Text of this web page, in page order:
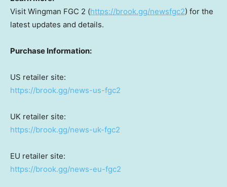
Visit Wingman FGC 2 (https://brook.gg/newsfgc2) for the
latest updates and details.
Purchase Information:
US retailer site:
https://brook.gg/news-us-fgc2
UK retailer site:
https://brook.gg/news-uk-fgc2
EU retailer site:
https://brook.gg/news-eu-fgc2